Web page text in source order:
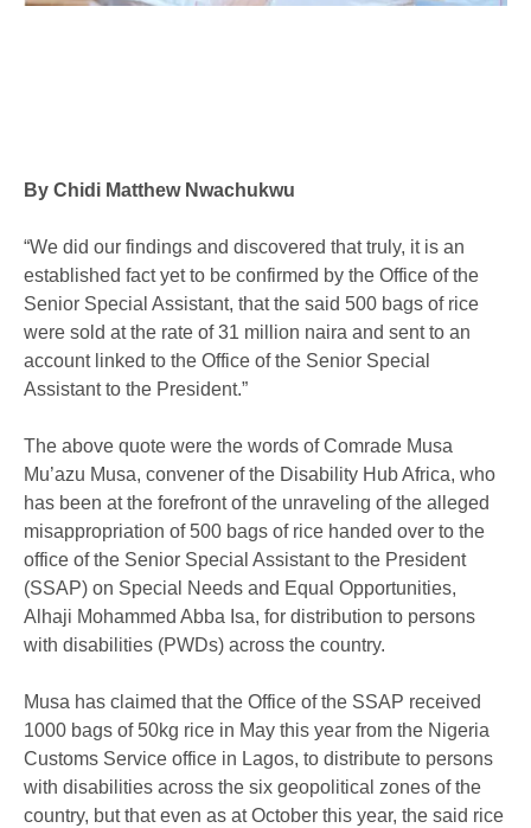
By Chidi Matthew Nwachukwu
“We did our findings and discovered that truly, it is an
established fact yet to be confirmed by the Office of the
Senior Special Assistant, that the said 500 bags of rice
were sold at the rate of 31 million naira and sent to an
account linked to the Office of the Senior Special
Assistant to the President.”
The above quote were the words of Comrade Musa
Mu’azu Musa, convener of the Disability Hub Africa, who
has been at the forefront of the unraveling of the alleged
misappropriation of 500 bags of rice handed over to the
office of the Senior Special Assistant to the President
(SSAP) on Special Needs and Equal Opportunities,
Alhaji Mohammed Abba Isa, for distribution to persons
with disabilities (PWDs) across the country.
Musa has claimed that the Office of the SSAP received
1000 bags of 50kg rice in May this year from the Nigeria
Customs Service office in Lagos, to distribute to persons
with disabilities across the six geopolitical zones of the
country, but that even as at October this year, the said rice